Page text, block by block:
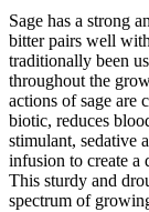
Sage has a strong
bitter pairs well
traditionally been
throughout the
actions of sage are
biotic, reduces
stimulant, sedative
infusion to create a
This sturdy and
spectrum of